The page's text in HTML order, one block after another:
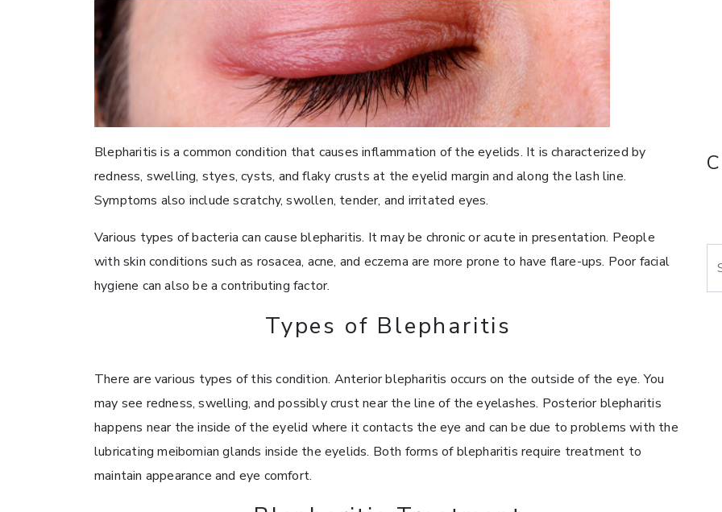
Blepharitis is a common condition that causes inflammation of the eyelids. It is characterized by
redness, swelling, styes, cysts, and flaky crusts at the eyelid margin and along the lash line.
Symptoms also include scratchy, swollen, tender, and irritated eyes.
Various types of bacteria can cause blepharitis. It may be chronic or acute in presentation. People
with skin conditions such as rosacea, acne, and eczema are more prone to have flare-ups. Poor facial
hygiene can also be a contributing factor.
Types of Blepharitis
There are various types of this condition. Anterior blepharitis occurs on the outside of the eye. You
may see redness, swelling, and possibly crust near the line of the eyelashes. Posterior blepharitis
happens near the inside of the eyelid where it contacts the eye and can be due to problems with the
lubricating meibomian glands inside the eyelids. Both forms of blepharitis require treatment to
maintain appearance and eye comfort.